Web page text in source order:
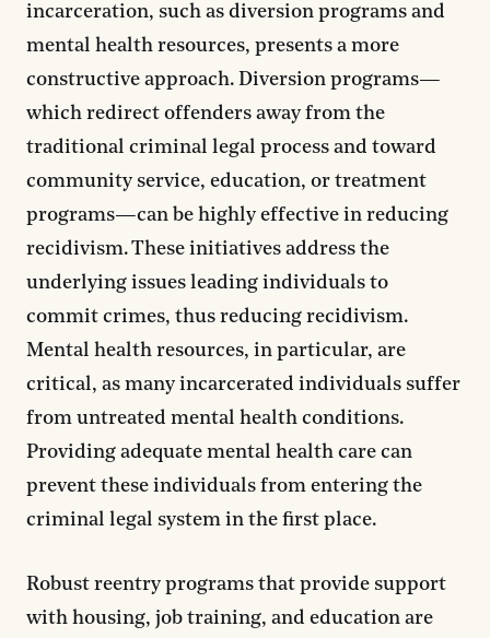
incarceration, such as diversion programs and
mental health resources, presents a more
constructive approach. Diversion programs—
which redirect offenders away from the
traditional criminal legal process and toward
community service, education, or treatment
programs—can be highly effective in reducing
recidivism. These initiatives address the
underlying issues leading individuals to
commit crimes, thus reducing recidivism.
Mental health resources, in particular, are
critical, as many incarcerated individuals suffer
from untreated mental health conditions.
Providing adequate mental health care can
prevent these individuals from entering the
criminal legal system in the first place.
Robust reentry programs that provide support
with housing, job training, and education are